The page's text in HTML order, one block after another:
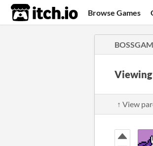
itch.io Browse Games
↑ View